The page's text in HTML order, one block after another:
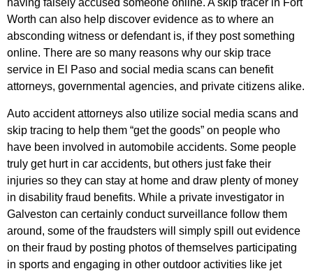
having falsely accused someone online. A skip tracer in Fort
Worth can also help discover evidence as to where an
absconding witness or defendant is, if they post something
online. There are so many reasons why our skip trace
service in El Paso and social media scans can benefit
attorneys, governmental agencies, and private citizens alike.
Auto accident attorneys also utilize social media scans and
skip tracing to help them “get the goods” on people who
have been involved in automobile accidents. Some people
truly get hurt in car accidents, but others just fake their
injuries so they can stay at home and draw plenty of money
in disability fraud benefits. While a private investigator in
Galveston can certainly conduct surveillance follow them
around, some of the fraudsters will simply spill out evidence
on their fraud by posting photos of themselves participating
in sports and engaging in other outdoor activities like jet